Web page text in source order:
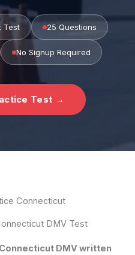
Test 25 Questions
No Signup Required
Test →
Connecticut
DMV Test
Connecticut DMV written